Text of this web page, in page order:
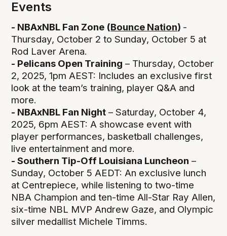
Events
- NBAxNBL Fan Zone (Bounce Nation) -
Thursday, October 2 to Sunday, October 5 at
Rod Laver Arena.
- Pelicans Open Training – Thursday, October
2, 2025, 1pm AEST: Includes an exclusive first
look at the team’s training, player Q&A and
more.
- NBAxNBL Fan Night – Saturday, October 4,
2025, 6pm AEST: A showcase event with
player performances, basketball challenges,
live entertainment and more.
- Southern Tip-Off Louisiana Luncheon –
Sunday, October 5 AEDT: An exclusive lunch
at Centrepiece, while listening to two-time
NBA Champion and ten-time All-Star Ray Allen,
six-time NBL MVP Andrew Gaze, and Olympic
silver medallist Michele Timms.